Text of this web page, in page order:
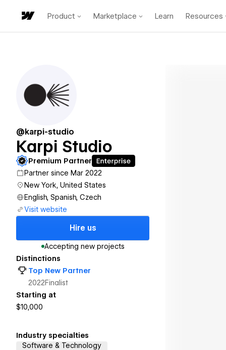
Product Marketplace Learn Resources
@karpi-studio
Karpi Studio
Premium Partner
Partner since Mar 2022
New York, United States
English, Spanish, Czech
Visit website
Hire us
Accepting new projects
Distinctions
Top New Partner
2022Finalist
Starting at
$10,000
Industry specialties
Software & Technology